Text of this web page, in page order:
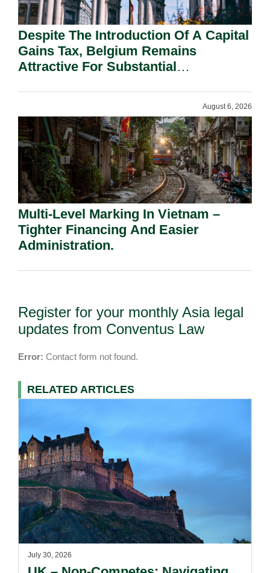
Despite The Introduction Of A Capital
Gains Tax, Belgium Remains
Attractive For Substantial
August 6, 2026
Multi-Level Marking In Vietnam –
Tighter Financing And Easier
Administration.
Register for your monthly Asia legal
updates from Conventus Law
Error: Contact form not found.
RELATED ARTICLES
July 30, 2026